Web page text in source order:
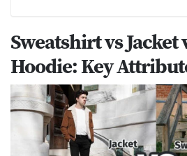
Sweatshirt vs Jacket
Hoodie: Key